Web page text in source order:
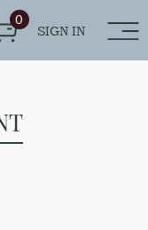
SIGN IN
0